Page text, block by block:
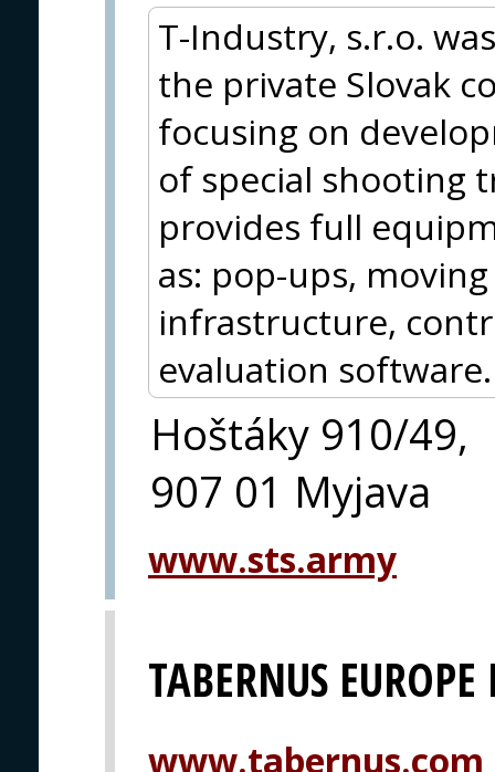
T-Industry, s.r.o.
the private Slovak
focusing on
of special shooting
provides full
as: pop-ups,
infrastructure,
evaluation software.
Hoštáky 910/49,
907 01 Myjava
www.sts.army
TABERNUS
www.tabernus.com